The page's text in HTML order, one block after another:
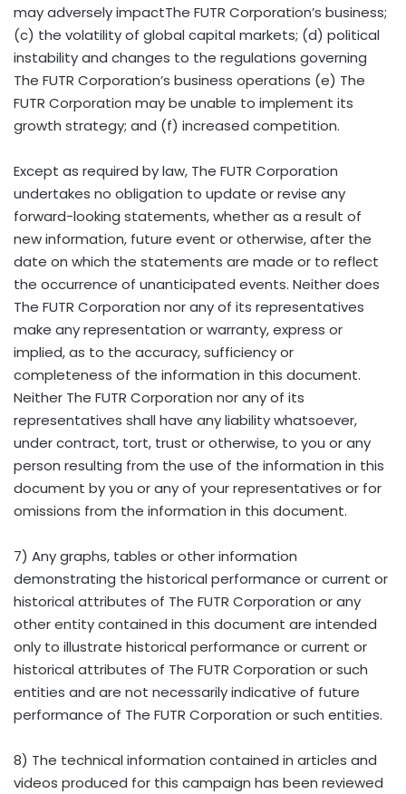
may adversely impactThe FUTR Corporation’s business;
(c) the volatility of global capital markets; (d) political
instability and changes to the regulations governing
The FUTR Corporation’s business operations (e) The
FUTR Corporation may be unable to implement its
growth strategy; and (f) increased competition.
Except as required by law, The FUTR Corporation
undertakes no obligation to update or revise any
forward-looking statements, whether as a result of
new information, future event or otherwise, after the
date on which the statements are made or to reflect
the occurrence of unanticipated events. Neither does
The FUTR Corporation nor any of its representatives
make any representation or warranty, express or
implied, as to the accuracy, sufficiency or
completeness of the information in this document.
Neither The FUTR Corporation nor any of its
representatives shall have any liability whatsoever,
under contract, tort, trust or otherwise, to you or any
person resulting from the use of the information in this
document by you or any of your representatives or for
omissions from the information in this document.
7) Any graphs, tables or other information
demonstrating the historical performance or current or
historical attributes of The FUTR Corporation or any
other entity contained in this document are intended
only to illustrate historical performance or current or
historical attributes of The FUTR Corporation or such
entities and are not necessarily indicative of future
performance of The FUTR Corporation or such entities.
8) The technical information contained in articles and
videos produced for this campaign has been reviewed